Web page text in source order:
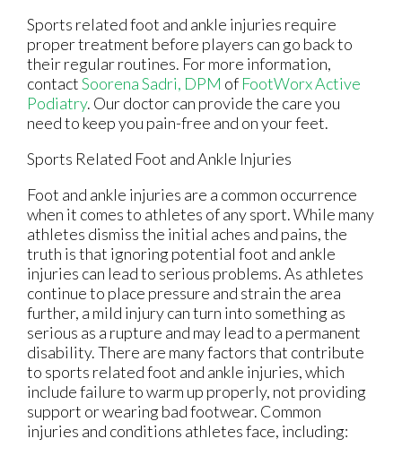
Sports related foot and ankle injuries require
proper treatment before players can go back to
their regular routines. For more information,
contactSoorena Sadri, DPM of FootWorx Active
Podiatry. Our doctorcan provide the care you
need to keep you pain-free and on your feet.
Sports Related Foot and Ankle Injuries
Foot and ankle injuries are a common occurrence
when it comes to athletes of any sport. While many
athletes dismiss the initial aches and pains, the
truth is that ignoring potential foot and ankle
injuries can lead to serious problems. As athletes
continue to place pressure and strain the area
further, a mild injury can turn into something as
serious as a rupture and may lead to a permanent
disability. There are many factors that contribute
to sports related foot and ankle injuries, which
include failure to warm up properly, not providing
support or wearing bad footwear. Common
injuries and conditions athletes face, including: